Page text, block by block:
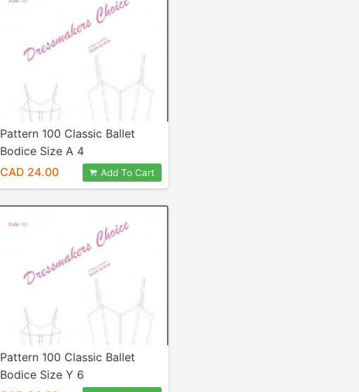
Pattern 100 Classic Ballet
Bodice Size A 4
CAD 24.00
Add To Cart
Pattern 100 Classic Ballet
Bodice Size Y 6